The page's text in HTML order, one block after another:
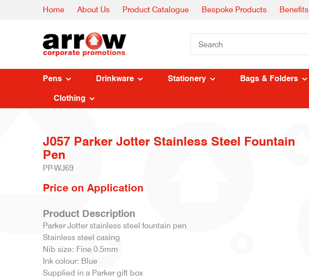
Home About Us Product Catalogue Bespoke Products Benefits
Pens Drinkware Stationery Bags & Folders
Clothing
J057 Parker Jotter Stainless Steel Fountain
Pen
PP-WJ69
Price on Application
Product Description
Parker Jotter stainless steel fountain pen
Stainless steel casing
Nib size: Fine 0.5mm
Ink colour: Blue
Supplied in a Parker gift box